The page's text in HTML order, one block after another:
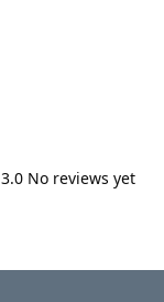
3.0 No reviews yet